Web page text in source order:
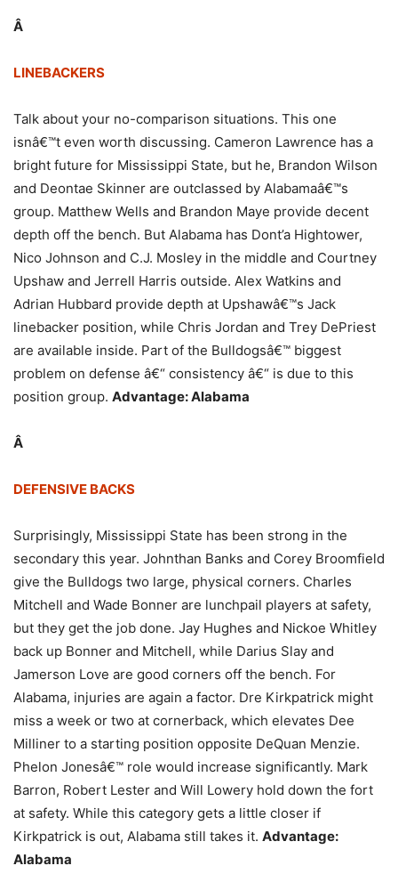
Â
LINEBACKERS
Talk about your no-comparison situations. This one
isnâ€™t even worth discussing. Cameron Lawrence has a
bright future for Mississippi State, but he, Brandon Wilson
and Deontae Skinner are outclassed by Alabamaâ€™s
group. Matthew Wells and Brandon Maye provide decent
depth off the bench. But Alabama has Dont’a Hightower,
Nico Johnson and C.J. Mosley in the middle and Courtney
Upshaw and Jerrell Harris outside. Alex Watkins and
Adrian Hubbard provide depth at Upshawâ€™s Jack
linebacker position, while Chris Jordan and Trey DePriest
are available inside. Part of the Bulldogsâ€™ biggest
problem on defense â€“ consistency â€“ is due to this
position group. Advantage: Alabama
Â
DEFENSIVE BACKS
Surprisingly, Mississippi State has been strong in the
secondary this year. Johnthan Banks and Corey Broomfield
give the Bulldogs two large, physical corners. Charles
Mitchell and Wade Bonner are lunchpail players at safety,
but they get the job done. Jay Hughes and Nickoe Whitley
back up Bonner and Mitchell, while Darius Slay and
Jamerson Love are good corners off the bench. For
Alabama, injuries are again a factor. Dre Kirkpatrick might
miss a week or two at cornerback, which elevates Dee
Milliner to a starting position opposite DeQuan Menzie.
Phelon Jonesâ€™ role would increase significantly. Mark
Barron, Robert Lester and Will Lowery hold down the fort
at safety. While this category gets a little closer if
Kirkpatrick is out, Alabama still takes it. Advantage:
Alabama